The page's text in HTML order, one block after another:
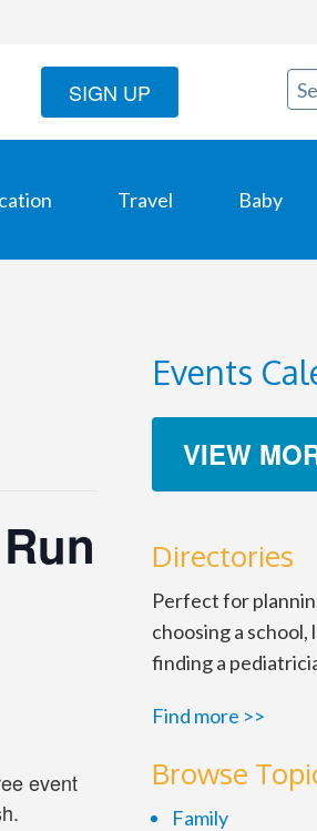
SIGN UP
Travel Baby
event
Events
VIEW
Directories
Perfect for
choosing a school,
finding a
Find more >>
Browse
Family